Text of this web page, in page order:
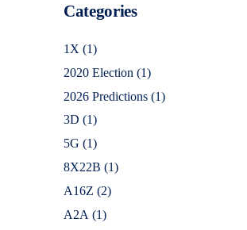
Categories
1X (1)
2020 Election (1)
2026 Predictions (1)
3D (1)
5G (1)
8X22B (1)
A16Z (2)
A2A (1)